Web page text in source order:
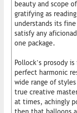
beauty and scope
gratifying as
understands its
satisfy any
one package.
Pollock’s prosody
perfect harmonic
wide range of
true creative
at times, achingly
then that balloons